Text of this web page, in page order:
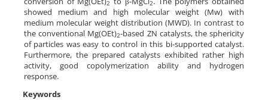
2 2
showed medium and high molecular weight (Mw) with
medium molecular weight distribution (MWD). In contrast to
the conventional Mg(OEt)2-based ZN catalysts, the sphericity
of particles was easy to control in this bi-supported catalyst.
Furthermore, the prepared catalysts exhibited rather high
activity, good copolymerization ability and hydrogen
response.
Keywords